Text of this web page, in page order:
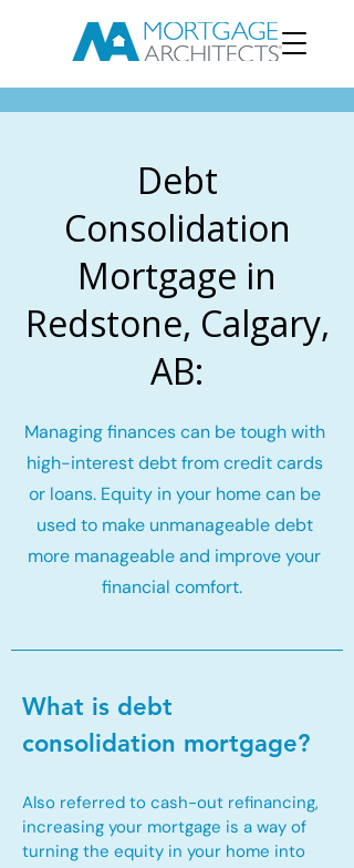
Debt
Consolidation
Mortgage in
Redstone, Calgary,
AB:
Managing finances can be tough with
high-interest debt from credit cards
or loans. Equity in your home can be
used to make unmanageable debt
more manageable and improve your
financial comfort.
What is debt
consolidation mortgage?
Also referred to cash-out refinancing,
increasing your mortgage is a way of
turning the equity in your home into